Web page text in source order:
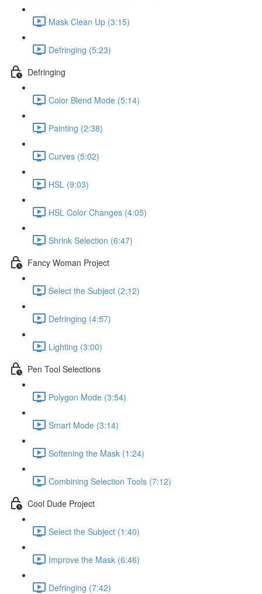
Mask Clean Up (3:15)
Defringing (5:23)
Defringing
Color Blend Mode (5:14)
Painting (2:38)
Curves (5:02)
HSL (9:03)
HSL Color Changes (4:05)
Shrink Selection (6:47)
Fancy Woman Project
Select the Subject (2:12)
Defringing (4:57)
Lighting (3:00)
Pen Tool Selections
Polygon Mode (3:54)
Smart Mode (3:14)
Softening the Mask (1:24)
Combining Selection Tools (7:12)
Cool Dude Project
Select the Subject (1:40)
Improve the Mask (6:46)
Defringing (7:42)